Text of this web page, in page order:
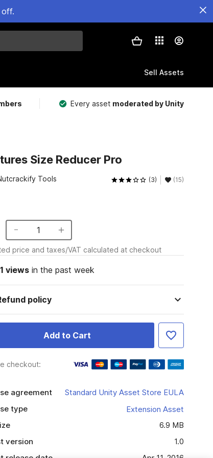
Sell Assets
Every asset moderated by Unity
Size Reducer Pro
Tools (3) (15)
1
price and taxes/VAT calculated at checkout
viewsin the past week
policy
Add to Cart
checkout:
agreement
Standard Unity Asset Store EULA
type
Extension Asset
6.9 MB
version
1.0